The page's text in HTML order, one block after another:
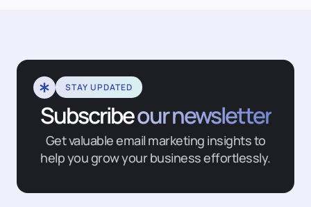
STAY UPDATED
Subscribeour newsletter
Get valuable email marketing insights to
help you grow your business effortlessly.